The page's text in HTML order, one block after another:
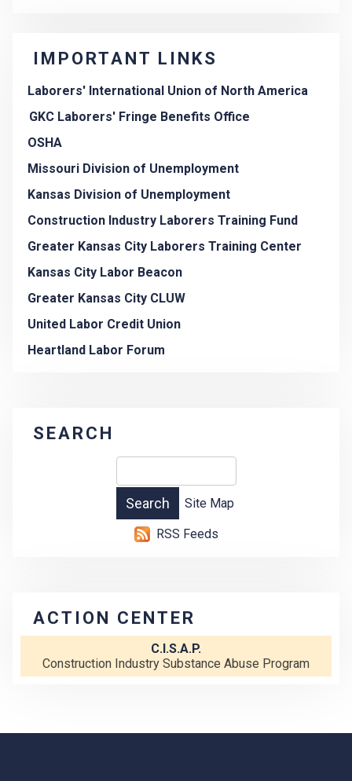
IMPORTANT LINKS
Laborers' International Union of North America
GKC Laborers' Fringe Benefits Office
OSHA
Missouri Division of Unemployment
Kansas Division of Unemployment
Construction Industry Laborers Training Fund
Greater Kansas City Laborers Training Center
Kansas City Labor Beacon
Greater Kansas City CLUW
United Labor Credit Union
Heartland Labor Forum
SEARCH
Site Map
RSS Feeds
ACTION CENTER
C.I.S.A.P.
Construction Industry Substance Abuse Program